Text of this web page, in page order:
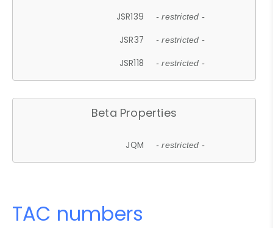
JSR139 - restricted -
JSR37 - restricted -
JSR118 - restricted -
Beta Properties
JQM - restricted -
TAC numbers